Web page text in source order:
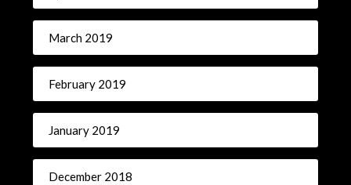
March 2019
February 2019
January 2019
December 2018